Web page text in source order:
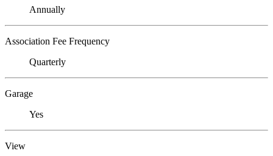
Annually
Association Fee Frequency
Quarterly
Garage
Yes
View